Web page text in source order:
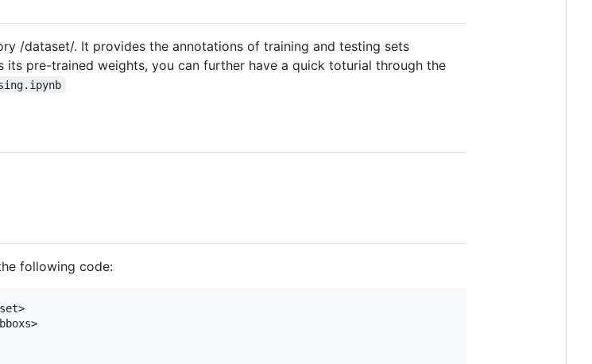
/dataset/. It provides the annotations of training and testing sets
its pre-trained weights, you can further have a quick toturial through the
following code: